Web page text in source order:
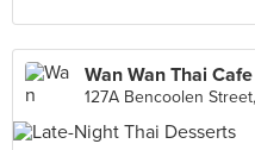
Wan Wan Thai Cafe
127A Bencoolen